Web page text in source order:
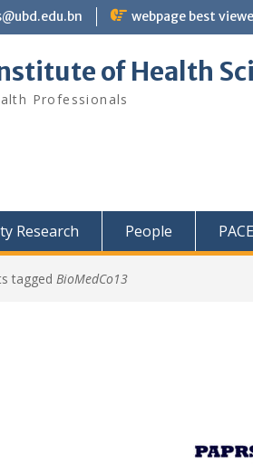
webpage best
of Health
Professionals
Research People
tagged BioMedCo13